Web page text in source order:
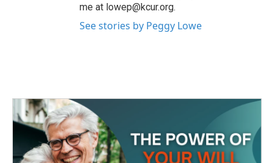
me at lowep@kcur.org.
See stories by Peggy Lowe